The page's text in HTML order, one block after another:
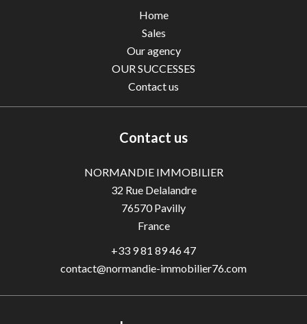
Home
Sales
Our agency
OUR SUCCESSES
Contact us
Contact us
NORMANDIE IMMOBILIER
32 Rue Delalandre
76570Pavilly
France
+33 9 81 89 46 47
contact@normandie-immobilier76.com